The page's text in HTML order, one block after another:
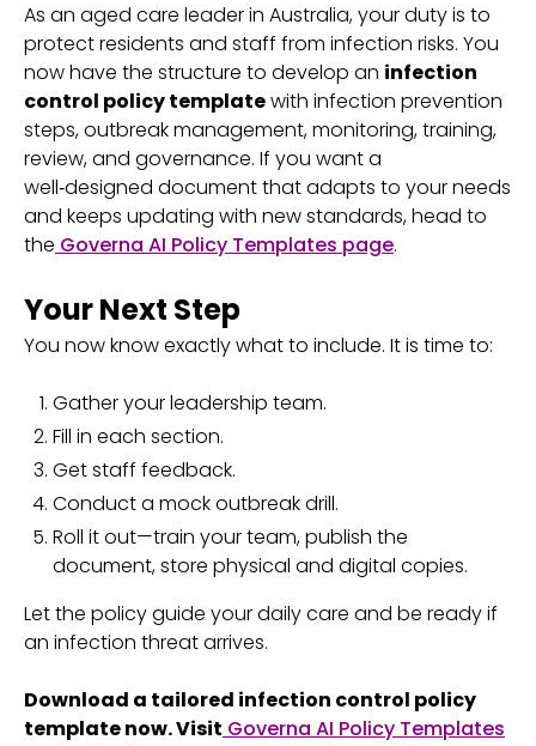
As an aged care leader in Australia, your duty is to
protect residents and staff from infection risks. You
now have the structure to develop an infection
control policy templatewith infection prevention
steps, outbreak management, monitoring, training,
review, and governance. If you want a
well‑designed document that adapts to your needs
and keeps updating with new standards, head to
the Governa AI Policy Templates page.
Your Next Step
You now know exactly what to include. It is time to:
Gather your leadership team.
Fill in each section.
Get staff feedback.
Conduct a mock outbreak drill.
Roll it out—train your team, publish the
document, store physical and digital copies.
Let the policy guide your daily care and be ready if
an infection threat arrives.
Download a tailored infection control policy
template now. Visit Governa AI Policy Templates